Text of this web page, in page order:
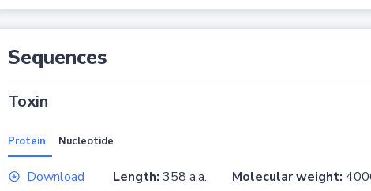
Sequences
Toxin
Protein Nucleotide
Download Length: 358 a.a. Molecular weight: